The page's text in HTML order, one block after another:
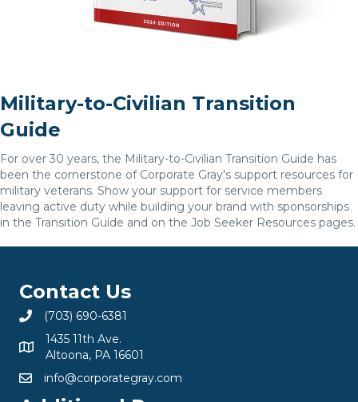
Military-to-Civilian Transition
Guide
For over 30 years, the Military-to-Civilian Transition Guide has
been the cornerstone of Corporate Gray's support resources for
military veterans. Show your support for service members
leaving active duty while building your brand with sponsorships
in the Transition Guide and on the Job Seeker Resources pages.
Contact Us
(703) 690-6381
1435 11th Ave.
Altoona, PA 16601
info@corporategray.com